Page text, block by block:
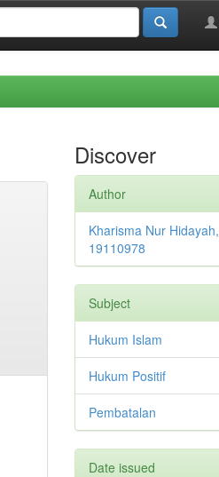
Discover
Author
Kharisma Nur Hidayah,
19110978
Subject
Hukum Islam
Hukum Positif
Pembatalan
Date issued